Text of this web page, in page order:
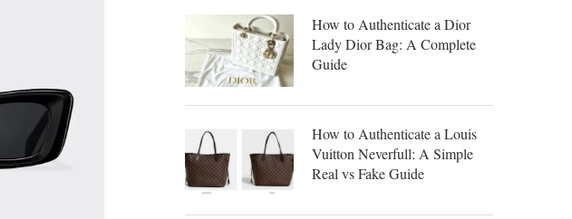
How to Authenticate a Dior
Lady Dior Bag: A Complete
Guide
How to Authenticate a Louis
Vuitton Neverfull: A Simple
Real vs Fake Guide